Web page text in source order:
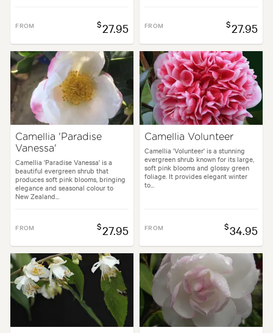
FROM $27.95 FROM $27.95
Camellia 'Paradise
Vanessa'
Camellia 'Paradise Vanessa' is a
beautiful evergreen shrub that
produces soft pink blooms, bringing
elegance and seasonal colour to
New Zealand...
FROM $27.95
Camellia Volunteer
Camellia 'Volunteer' is a stunning
evergreen shrub known for its large,
soft pink blooms and glossy green
foliage. It provides elegant winter
to...
FROM $34.95